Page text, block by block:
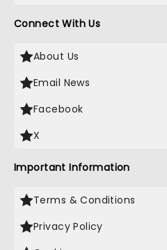
Connect With Us
About Us
Email News
Facebook
X
Important Information
Terms & Conditions
Privacy Policy